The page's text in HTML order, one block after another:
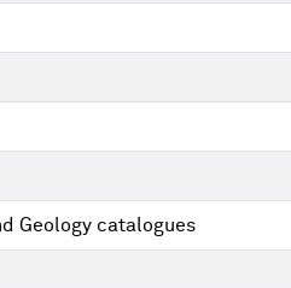
Geology catalogues